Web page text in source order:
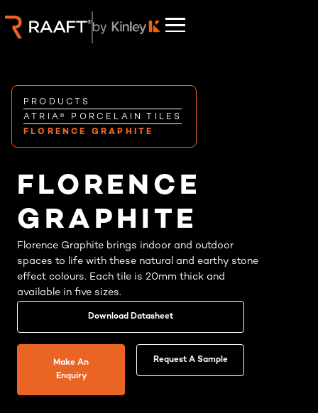
PRODUCTS
ATRIA® PORCELAIN TILES
FLORENCE GRAPHITE
FLORENCE
GRAPHITE
Florence Graphite brings indoor and outdoor
spaces to life with these natural and earthy stone
effect colours. Each tile is 20mm thick and
available in five sizes.
Download Datasheet
Make An
Enquiry
Request A Sample